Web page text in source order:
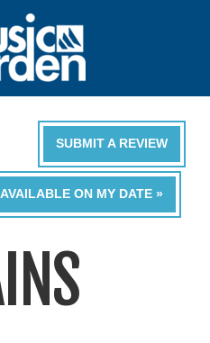
SUBMIT A REVIEW
ON MY DATE »